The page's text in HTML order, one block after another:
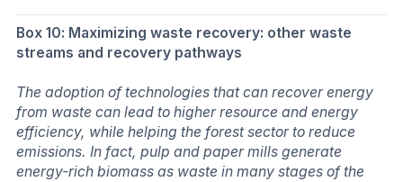
Box 10: Maximizing waste recovery: other waste
streams and recovery pathways
The adoption of technologies that can recover energy
from waste can lead to higher resource and energy
efficiency, while helping the forest sector to reduce
emissions. In fact, pulp and paper mills generate
energy-rich biomass as waste in many stages of the